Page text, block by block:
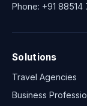
Phone: +91 88514
Solutions
Travel Agencies
Business